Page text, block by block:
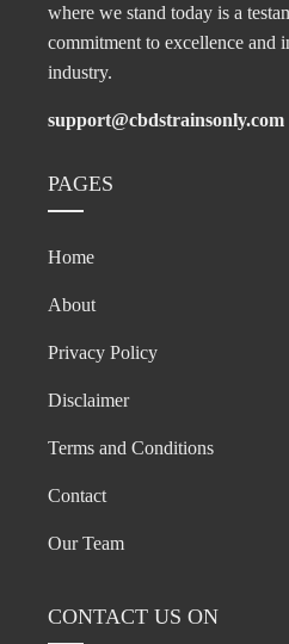
where we stand today is a
commitment to excellence and
industry.
support@cbdstrainsonly.com
PAGES
Home
About
Privacy Policy
Disclaimer
Terms and Conditions
Contact
Our Team
CONTACT US ON